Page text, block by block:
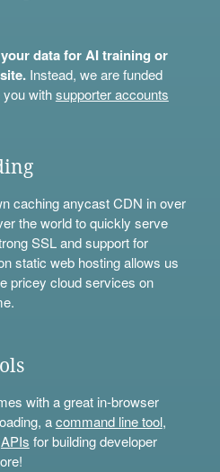
data for AI training or
Instead, we are funded
withsupporter accounts
caching anycast CDN in over
the world to quickly serve
SSL and support for
static web hosting allows us
pricey cloud services on
with a great in-browser
acommand line tool,
APIs for building developer